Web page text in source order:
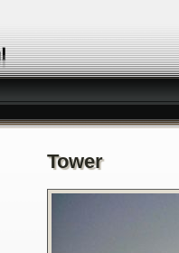
Tower